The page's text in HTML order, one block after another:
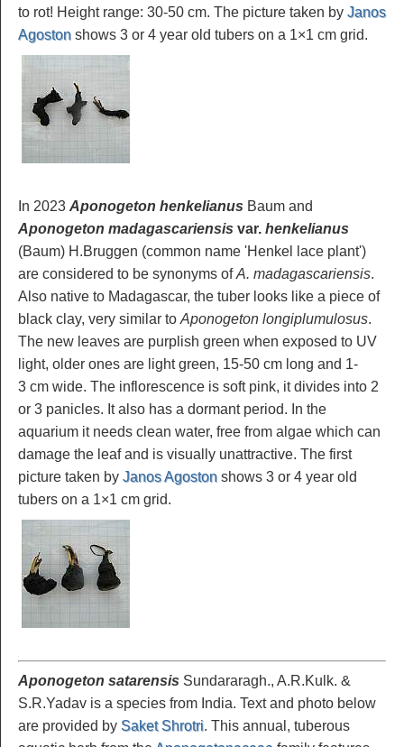
to rot! Height range: 30-50 cm. The picture taken by Janos
Agoston shows 3 or 4 year old tubers on a 1×1 cm grid.
In 2023 Aponogeton henkelianus Baum and
Aponogeton madagascariensis var. henkelianus
(Baum) H.Bruggen (common name 'Henkel lace plant')
are considered to be synonyms ofA. madagascariensis.
Also native to Madagascar, the tuber looks like a piece of
black clay, very similar toAponogeton longiplumulosus.
The new leaves are purplish green when exposed to UV
light, older ones are light green, 15-50 cm long and 1-
3 cm wide. The inflorescence is soft pink, it divides into 2
or 3 panicles. It also has a dormant period. In the
aquarium it needs clean water, free from algae which can
damage the leaf and is visually unattractive. The first
picture taken by Janos Agoston shows 3 or 4 year old
tubers on a 1×1 cm grid.
Aponogeton satarensis Sundararagh., A.R.Kulk. &
S.R.Yadav is a species from India. Text and photo below
are provided by Saket Shrotri. This annual, tuberous